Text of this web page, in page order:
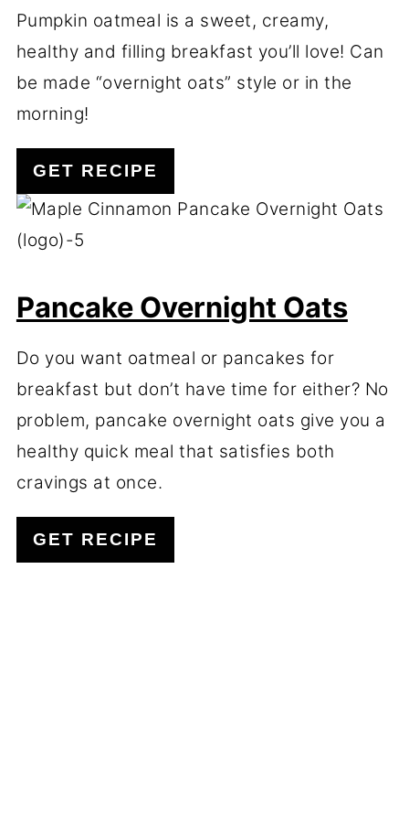
Pumpkin oatmeal is a sweet, creamy,
healthy and filling breakfast you’ll love! Can
be made “overnight oats” style or in the
morning!
GET RECIPE
Pancake Overnight Oats
Do you want oatmeal or pancakes for
breakfast but don’t have time for either? No
problem, pancake overnight oats give you a
healthy quick meal that satisfies both
cravings at once.
GET RECIPE